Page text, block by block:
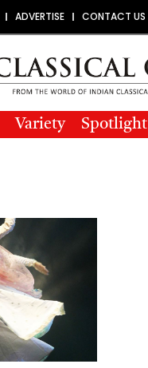
ADVERTISE CONTACT US
Variety Spotlight